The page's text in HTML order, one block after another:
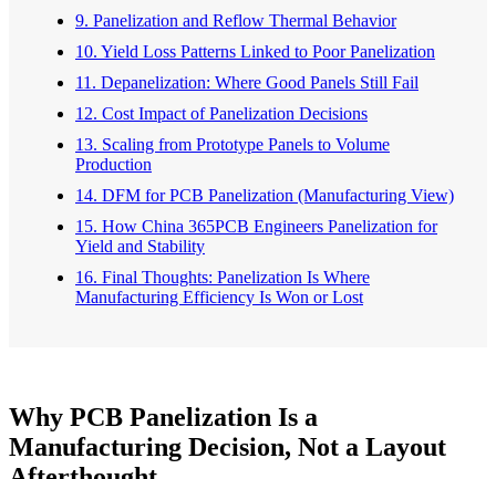
9. Panelization and Reflow Thermal Behavior
10. Yield Loss Patterns Linked to Poor Panelization
11. Depanelization: Where Good Panels Still Fail
12. Cost Impact of Panelization Decisions
13. Scaling from Prototype Panels to Volume
Production
14. DFM for PCB Panelization (Manufacturing View)
15. How China 365PCB Engineers Panelization for
Yield and Stability
16. Final Thoughts: Panelization Is Where
Manufacturing Efficiency Is Won or Lost
Why PCB Panelization Is a
Manufacturing Decision, Not a Layout